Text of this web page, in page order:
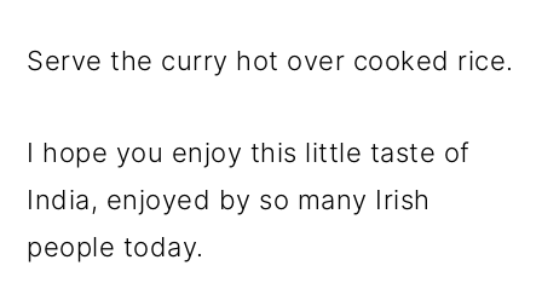
Serve the curry hot over cooked rice.
I hope you enjoy this little taste of
India, enjoyed by so many Irish
people today.